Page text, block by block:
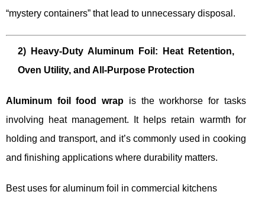
“mystery containers” that lead to unnecessary disposal.
2) Heavy-Duty Aluminum Foil: Heat Retention,
Oven Utility, and All-Purpose Protection
Aluminum foil food wrap is the workhorse for tasks
involving heat management. It helps retain warmth for
holding and transport, and it’s commonly used in cooking
and finishing applications where durability matters.
Best uses for aluminum foil in commercial kitchens